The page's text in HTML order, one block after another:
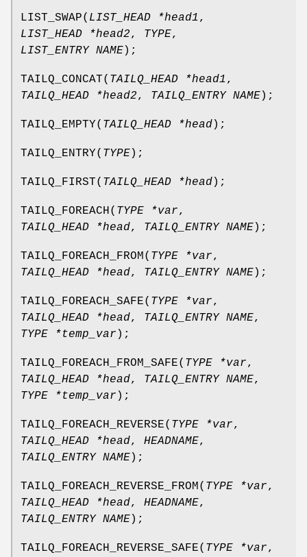
LIST_SWAP( LIST_HEAD *head1,
LIST_HEAD *head2, TYPE,
LIST_ENTRY NAME);
TAILQ_CONCAT( TAILQ_HEAD *head1,
TAILQ_HEAD *head2, TAILQ_ENTRY NAME);
TAILQ_EMPTY( TAILQ_HEAD *head);
TAILQ_ENTRY( TYPE);
TAILQ_FIRST( TAILQ_HEAD *head);
TAILQ_FOREACH( TYPE *var,
TAILQ_HEAD *head, TAILQ_ENTRY NAME);
TAILQ_FOREACH_FROM( TYPE *var,
TAILQ_HEAD *head, TAILQ_ENTRY NAME);
TAILQ_FOREACH_SAFE( TYPE *var,
TAILQ_HEAD *head, TAILQ_ENTRY NAME,
TYPE *temp_var );
TAILQ_FOREACH_FROM_SAFE( TYPE *var,
TAILQ_HEAD *head, TAILQ_ENTRY NAME,
TYPE *temp_var );
TAILQ_FOREACH_REVERSE( TYPE *var,
TAILQ_HEAD *head, HEADNAME,
TAILQ_ENTRY NAME);
TAILQ_FOREACH_REVERSE_FROM( TYPE *var,
TAILQ_HEAD *head, HEADNAME,
TAILQ_ENTRY NAME);
TAILQ_FOREACH_REVERSE_SAFE( TYPE *var,